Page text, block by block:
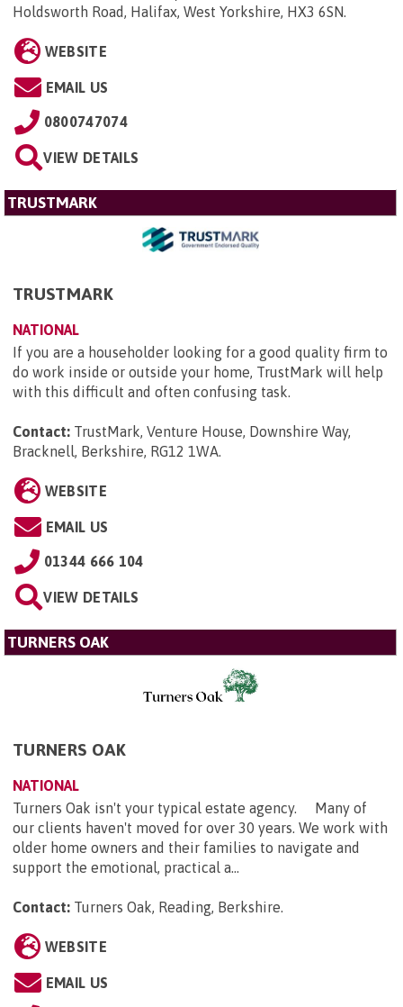
Holdsworth Road, Halifax, West Yorkshire, HX3 6SN.
WEBSITE
EMAIL US
0800747074
VIEW DETAILS
TRUSTMARK
TRUSTMARK
NATIONAL
If you are a householder looking for a good quality firm to
do work inside or outside your home, TrustMark will help
with this difficult and often confusing task.
Contact: TrustMark, Venture House, Downshire Way,
Bracknell, Berkshire, RG12 1WA.
WEBSITE
EMAIL US
01344 666 104
VIEW DETAILS
TURNERS OAK
TURNERS OAK
NATIONAL
Turners Oak isn't your typical estate agency. Many of
our clients haven't moved for over 30 years. We work with
older home owners and their families to navigate and
support the emotional, practical a...
Contact: Turners Oak, Reading, Berkshire.
WEBSITE
EMAIL US